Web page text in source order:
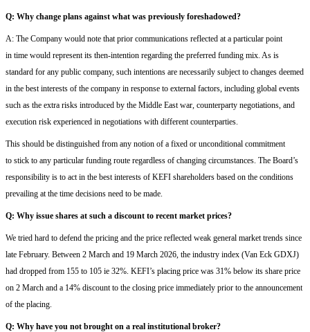
Q: Why change plans against what was previously foreshadowed?
A: The Company would note that prior communications reflected at a particular point
in time would represent its then-intention regarding the preferred funding mix. As is
standard for any public company, such intentions are necessarily subject to changes deemed
in the best interests of the company in response to external factors, including global events
such as the extra risks introduced by the Middle East war , counterparty negotiations, and
execution risk experienced in negotiations with different counterparties
This should be distinguished from any notion of a fixed or unconditional commitment
to stick to any particular funding route regardless of changing circumstances. The Board’s
responsibility is to act in the best interests of KEFI shareholders based on the conditions
prevailing at the time decisions need to be made.
Q: Why issue shares at such a discount to recent market prices?
We tried hard to defend the pricing and the price reflected weak general market trends since
late February. Between 2 March and 19 March 2026 , the industry index (Van Eck GDXJ)
had dropped from 155 to 105 ie 32%. KEFI’s placing price was 31% below its share price
on 2 March and a 14% discount to the closing price immediately prior to the announcement
of the placing.
Q: Why have you not brought on a real institutional broker?